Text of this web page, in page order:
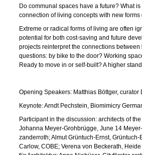
Do communal spaces have a future? What
connection of living concepts with new forms
Extreme or radical forms of living are often
potential for both cost-saving and future
projects reinterpret the connections
questions: by bike to the door? Working
Ready to move in or self-built? A higher
Opening Speakers: Matthias Böttger,
Keynote: Arndt Pechstein, Biomimicry
Participant in the discussion: architects of
Johanna Meyer-Grohbrügge, June 14
zanderroth; Almut Grüntuch-Ernst,
Carlow, COBE; Verena von Beckerath,